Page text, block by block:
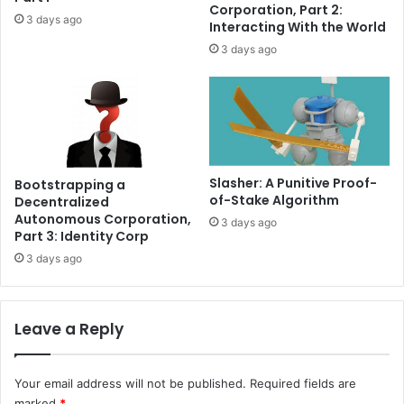
e
r
d
a
n
o
a
l
l
t
e
x
s
r 3 days ago
Corporation, Part 2:
Interacting With the World
3 days ago
Bootstrapping a
Decentralized
Autonomous Corporation,
Part 3: Identity Corp
3 days ago
Slasher: A Punitive Proof-
of-Stake Algorithm
3 days ago
Leave a Reply
Your email address will not be published. Required fields are